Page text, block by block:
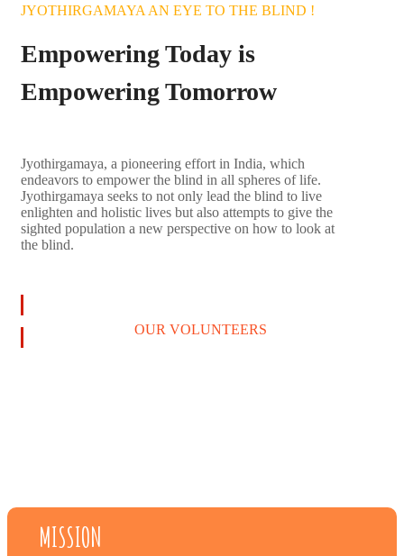
JYOTHIRGAMAYA AN EYE TO THE BLIND !
Empowering Today is
Empowering Tomorrow
Jyothirgamaya, a pioneering effort in India, which
endeavors to empower the blind in all spheres of life.
Jyothirgamaya seeks to not only lead the blind to live
enlighten and holistic lives but also attempts to give the
sighted population a new perspective on how to look at
the blind.
OUR VOLUNTEERS
MISSION